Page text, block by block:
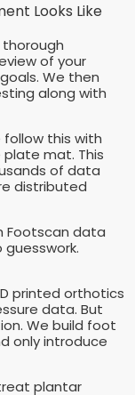
Looks Like
of your
We then
along with
follow this with
plate mat. This
of data
distributed
Footscan data
printed orthotics
data. But
We build foot
only introduce
plantar